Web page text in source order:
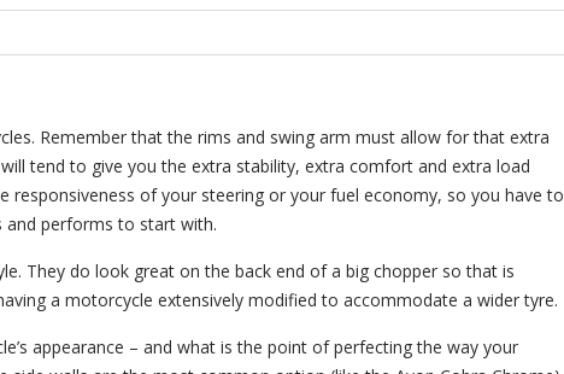
Remember that the rims and swing arm must allow for that extra
tend to give you the extra stability, extra comfort and extra load
responsiveness of your steering or your fuel economy, so you have to
and performs to start with.
They do look great on the back end of a big chopper so that is
a motorcycle extensively modified to accommodate a wider tyre.
appearance – and what is the point of perfecting the way your